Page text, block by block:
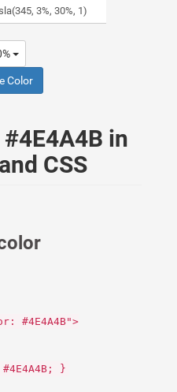
Color
in
CSS
#4E4A4B">
}